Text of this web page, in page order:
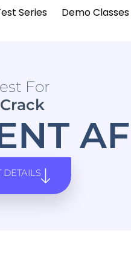
Series Demo Classes
For
DETAILS